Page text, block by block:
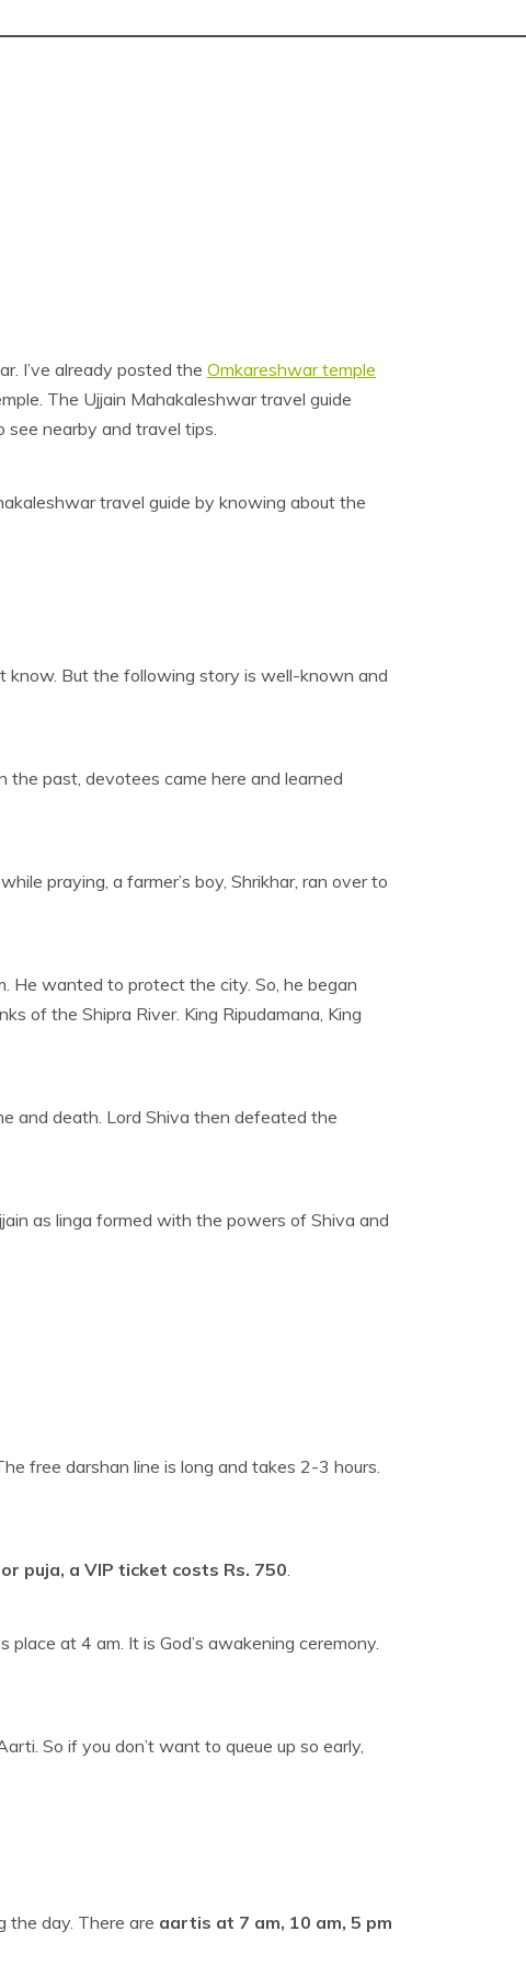
I’ve already posted the Omkareshwar temple
The Ujjain Mahakaleshwar travel guide
nearby and travel tips.
travel guide by knowing about the
know. But the following story is well-known and
the past, devotees came here and learned
praying, a farmer’s boy, Shrikhar, ran over to
He wanted to protect the city. So, he began
of the Shipra River. King Ripudamana, King
and death. Lord Shiva then defeated the
as linga formed with the powers of Shiva and
free darshan line is long and takes 2-3 hours.
puja, a VIP ticket costs Rs. 750.
at 4 am. It is God’s awakening ceremony.
So if you don’t want to queue up so early,
the day. There are aartis at 7 am, 10 am, 5 pm